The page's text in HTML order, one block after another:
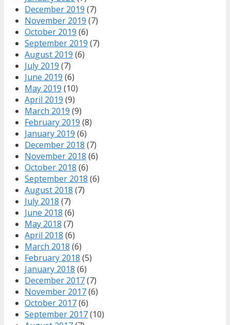
December 2019 (7)
November 2019 (7)
October 2019 (6)
September 2019 (7)
August 2019 (6)
July 2019 (7)
June 2019 (6)
May 2019 (10)
April 2019 (9)
March 2019 (9)
February 2019 (8)
January 2019 (6)
December 2018 (7)
November 2018 (6)
October 2018 (6)
September 2018 (6)
August 2018 (7)
July 2018 (7)
June 2018 (6)
May 2018 (7)
April 2018 (6)
March 2018 (6)
February 2018 (5)
January 2018 (6)
December 2017(7)
November 2017(6)
October 2017(6)
September 2017(10)